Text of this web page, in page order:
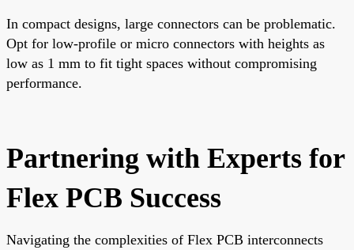
In compact designs, large connectors can be problematic.
Opt for low-profile or micro connectors with heights as
low as 1 mm to fit tight spaces without compromising
performance.
Partnering with Experts for
Flex PCB Success
Navigating the complexities of Flex PCB interconnects